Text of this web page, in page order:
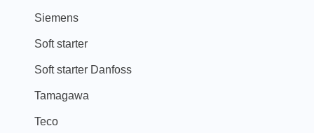
Siemens
Soft starter
Soft starter Danfoss
Tamagawa
Teco